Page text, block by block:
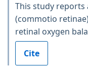
This study reports
(commotio
retinal oxygen
Cite